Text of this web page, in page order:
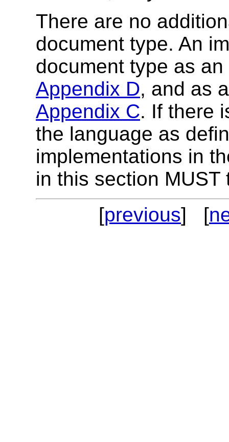
There are no
document type. An
document type as
Appendix D, and as
Appendix C. If there
the language as
implementations in
in this section
[previous] [